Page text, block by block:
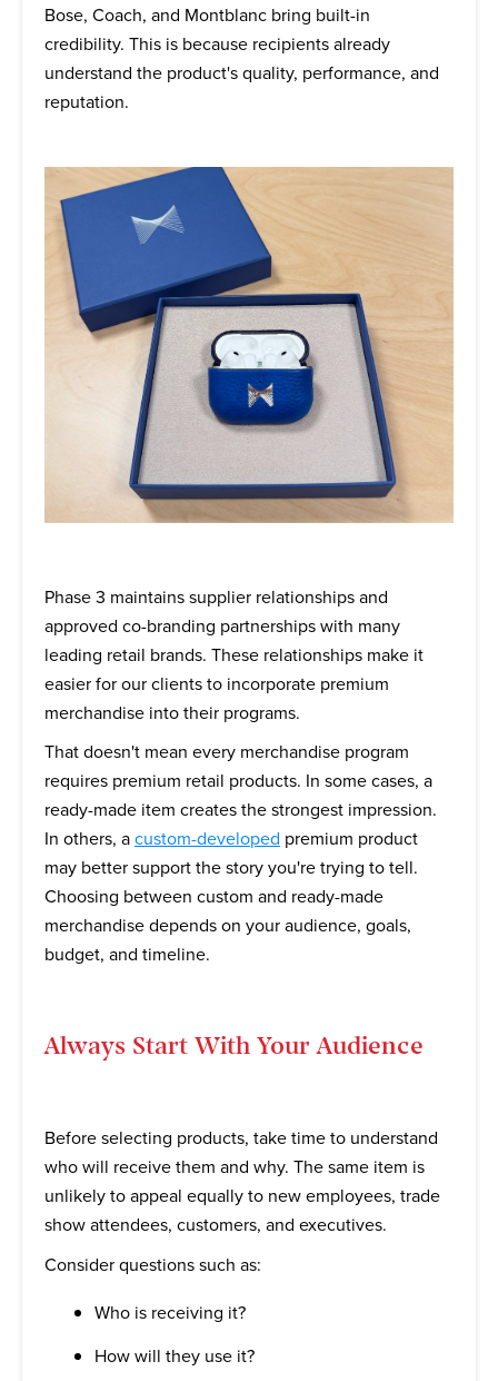
Bose, Coach, and Montblanc bring built-in
credibility. This is because recipients already
understand the product's quality, performance, and
reputation.
Phase 3 maintains supplier relationships and
approved co-branding partnerships with many
leading retail brands. These relationships make it
easier for our clients to incorporate premium
merchandise into their programs.
That doesn't mean every merchandise program
requires premium retail products. In some cases, a
ready-made item creates the strongest impression.
In others, a custom-developed premium product
may better support the story you're trying to tell.
Choosing between custom and ready-made
merchandise depends on your audience, goals,
budget, and timeline.
Always Start With Your Audience
Before selecting products, take time to understand
who will receive them and why. The same item is
unlikely to appeal equally to new employees, trade
show attendees, customers, and executives.
Consider questions such as:
Who is receiving it?
How will they use it?